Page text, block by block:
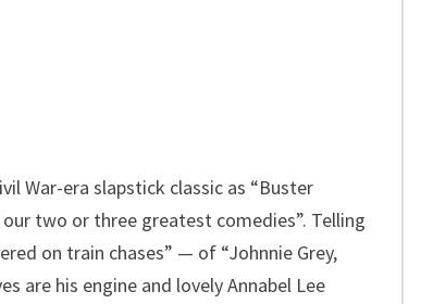
War-era slapstick classic as “Buster
two or three greatest comedies”. Telling
on train chases” — of “Johnnie Grey,
are his engine and lovely Annabel Lee